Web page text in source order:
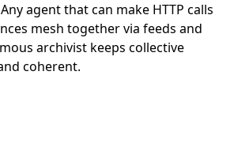
agent that can make HTTP calls
mesh together via feeds and
archivist keeps collective
coherent.